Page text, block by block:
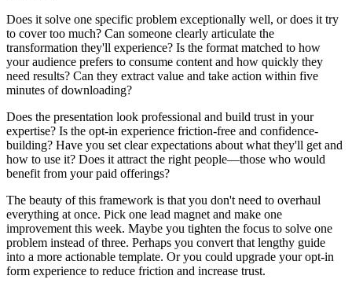
Does it solve one specific problem exceptionally well, or does it try
to cover too much? Can someone clearly articulate the
transformation they'll experience? Is the format matched to how
your audience prefers to consume content and how quickly they
need results? Can they extract value and take action within five
minutes of downloading?
Does the presentation look professional and build trust in your
expertise? Is the opt-in experience friction-free and confidence-
building? Have you set clear expectations about what they'll get and
how to use it? Does it attract the right people—those who would
benefit from your paid offerings?
The beauty of this framework is that you don't need to overhaul
everything at once. Pick one lead magnet and make one
improvement this week. Maybe you tighten the focus to solve one
problem instead of three. Perhaps you convert that lengthy guide
into a more actionable template. Or you could upgrade your opt-in
form experience to reduce friction and increase trust.